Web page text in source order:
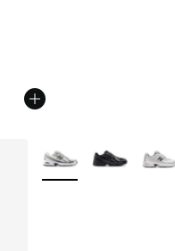
More Colors Available